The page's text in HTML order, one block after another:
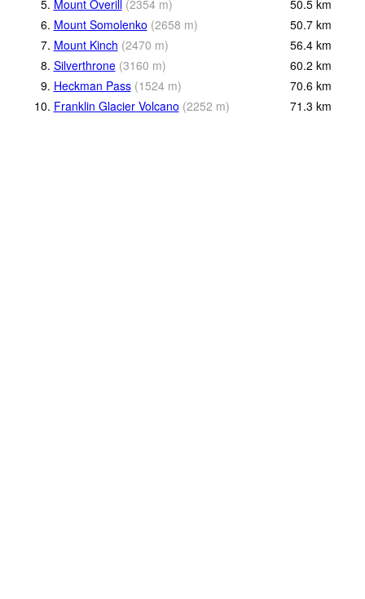
5. Mount Overill (2354 m) 50.5 km
6. Mount Somolenko (2658 m) 50.7 km
7. Mount Kinch (2470 m) 56.4 km
8. Silverthrone (3160 m) 60.2 km
9. Heckman Pass (1524 m) 70.6 km
10. Franklin Glacier Volcano (2252 m) 71.3 km